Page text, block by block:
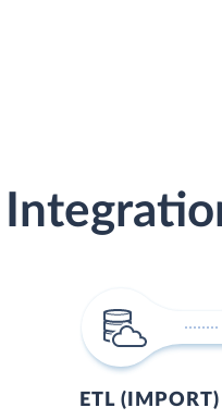
ETL (IMPORT)